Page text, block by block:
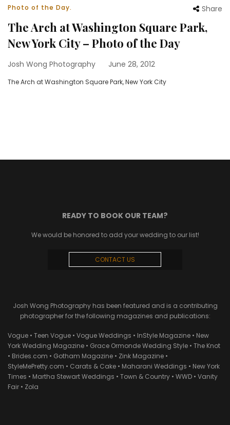
Photo of the Day. Share
The Arch at Washington Square Park,
New York City – Photo of the Day
Josh Wong Photography June 28, 2012
The Arch at Washington Square Park, New York City
READY TO BOOK OUR TEAM?
We would be honored to add your wedding to our list!
CONTACT US
Josh Wong Photography has been featured and is a contributing
photographer for the following magazines and publications:
Vogue • Teen Vogue • Vogue Weddings • InStyle Magazine • New
York Wedding Magazine • Grace Ormonde Wedding Style • The Knot
• Brides.com • Gotham Magazine • Zink Magazine •
StyleMePretty.com • Carats & Cake • Maharani Weddings • New York
Times • Martha Stewart Weddings • Town & Country • WWD • Vanity
Fair • Zola